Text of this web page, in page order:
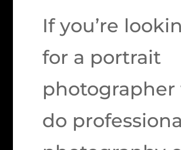
If you’re
for a portrait
photographer
do